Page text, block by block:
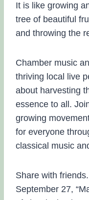
It is like growing
tree of beautiful
and throwing the
Chamber music
thriving local live
about harvesting
essence to all.
growing
for everyone
classical music
Share with
September 27,